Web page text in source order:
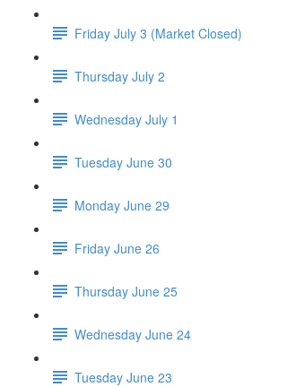
Friday July 3 (Market Closed)
Thursday July 2
Wednesday July 1
Tuesday June 30
Monday June 29
Friday June 26
Thursday June 25
Wednesday June 24
Tuesday June 23